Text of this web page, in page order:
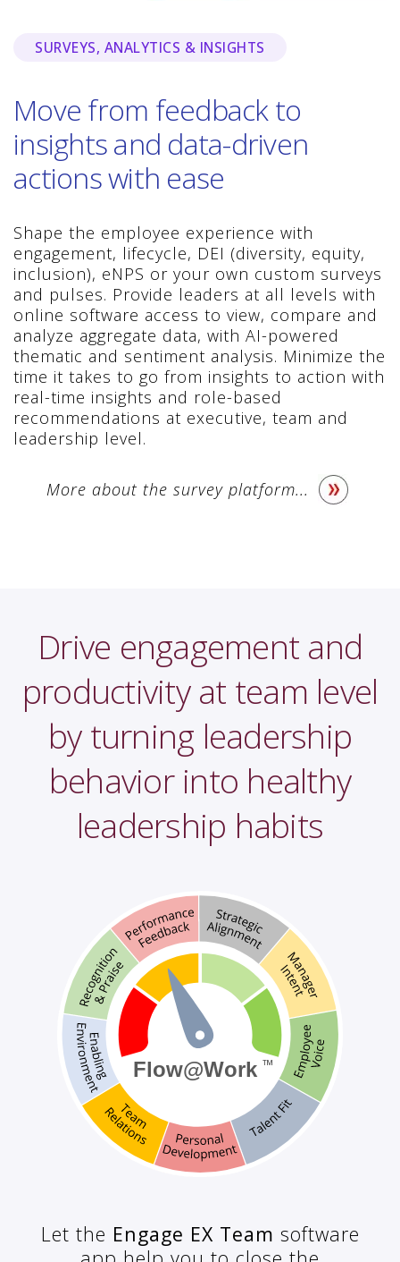
SURVEYS, ANALYTICS & INSIGHTS
Move from feedback to
insights and data-driven
actions with ease
Shape the employee experience with
engagement, lifecycle, DEI (diversity, equity,
inclusion), eNPS or your own custom surveys
and pulses. Provide leaders at all levels with
online software access to view, compare and
analyze aggregate data, with AI-powered
thematic and sentiment analysis. Minimize the
time it takes to go from insights to action with
real-time insights and role-based
recommendations at executive, team and
leadership level.
More about the survey platform...
Drive engagement and
productivity at team level
by turning leadership
behavior into healthy
leadership habits
Let the Engage EX Team software